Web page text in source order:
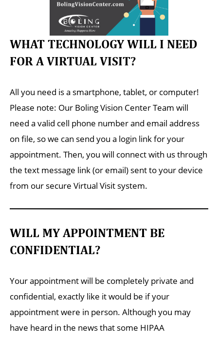
WHAT TECHNOLOGY WILL I NEED
FOR A VIRTUAL VISIT?
All you need is a smartphone, tablet, or computer!
Please note: Our Boling Vision Center Team will
need a valid cell phone number and email address
on file, so we can send you a login link for your
appointment. Then, you will connect with us through
the text message link (or email) sent to your device
from our secure Virtual Visit system.
WILL MY APPOINTMENT BE
CONFIDENTIAL?
Your appointment will be completely private and
confidential, exactly like it would be if your
appointment were in person. Although you may
have heard in the news that some HIPAA